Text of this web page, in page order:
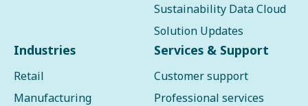
Sustainability Data Cloud
Solution Updates
Industries
Retail
Manufacturing
Services & Support
Customer support
Professional services